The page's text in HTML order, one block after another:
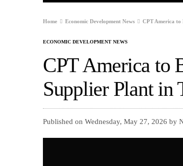
Home Economic Development News CPT America to
ECONOMIC DEVELOPMENT NEWS
CPT America to
Supplier Plant in
Published on Wednesday, May 27, 2026 by